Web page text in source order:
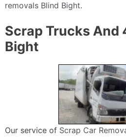
removals Blind Bight.
Scrap Trucks And
Bight
Our service of Scrap Car